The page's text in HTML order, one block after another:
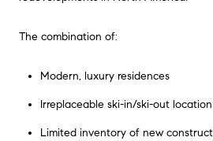
The combination of:
Modern, luxury residences
Irreplaceable ski-in/ski-out location
Limited inventory of new